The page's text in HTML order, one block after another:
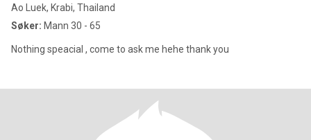
Ao Luek, Krabi, Thailand
Søker: Mann 30 - 65
Nothing speacial , come to ask me hehe thank you